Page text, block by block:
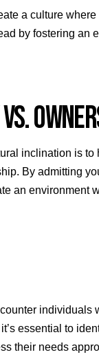
a culture where
by fostering an
inclination is to
By admitting
an environment
individuals
essential to
their needs